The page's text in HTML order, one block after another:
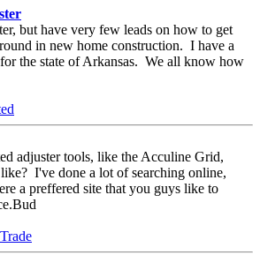
but have very few leads on how to get
in new home construction. I have a
the state of Arkansas. We all know how
adjuster tools, like the Acculine Grid,
I've done a lot of searching online,
a preffered site that you guys like to